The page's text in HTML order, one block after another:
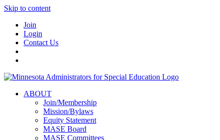
Skip to content
Join
Login
Contact Us
ABOUT
Join/Membership
Mission/Bylaws
Equity Statement
MASE Board
MASE Committees